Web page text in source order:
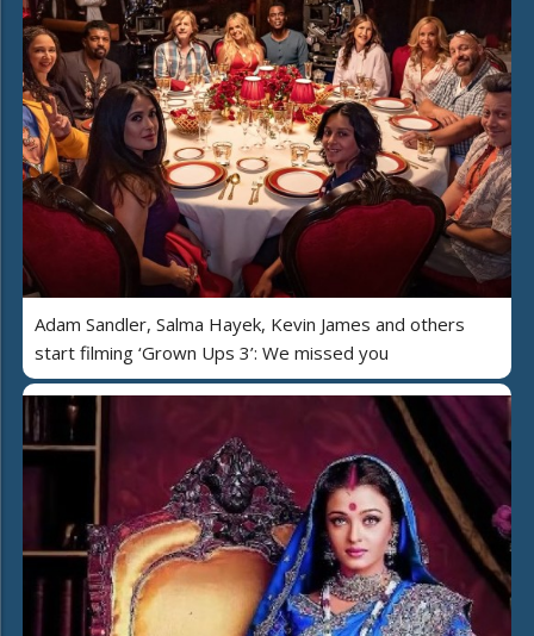
Adam Sandler, Salma Hayek, Kevin James and others
start filming ‘Grown Ups 3’: We missed you